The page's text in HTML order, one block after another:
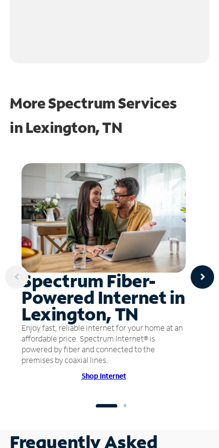
More Spectrum Services
in Lexington, TN
Spectrum Fiber-
Powered Internet in
Lexington, TN
Enjoy fast, reliable internet for your home at an
affordable price. Spectrum Internet® is
powered by fiber and connected to the
premises by coaxial lines.
Shop Internet
Frequently Asked